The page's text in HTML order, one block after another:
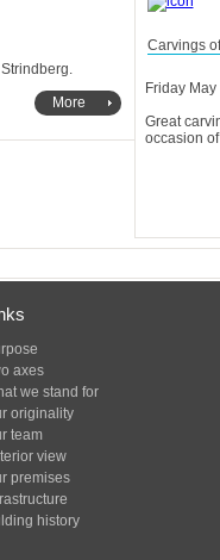
More
Carvings
Friday
occasion
axes
we stand for
originality
team
view
premises
history